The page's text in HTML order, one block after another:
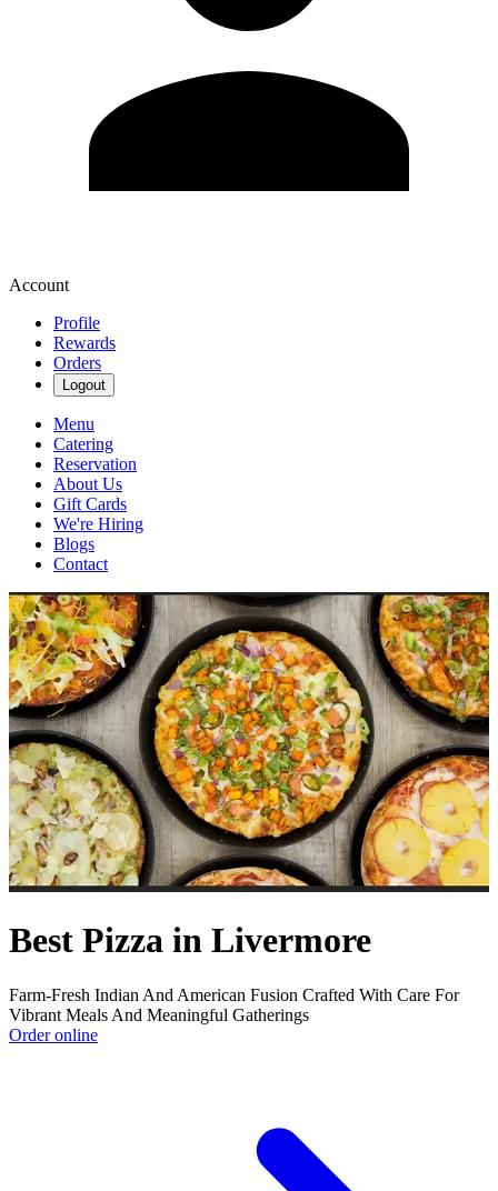
Account
Profile
Rewards
Orders
Logout
Menu
Catering
Reservation
About Us
Gift Cards
We're Hiring
Blogs
Contact
Best Pizza in Livermore
Farm-Fresh Indian And American Fusion Crafted With Care For
Vibrant Meals And Meaningful Gatherings
Order online